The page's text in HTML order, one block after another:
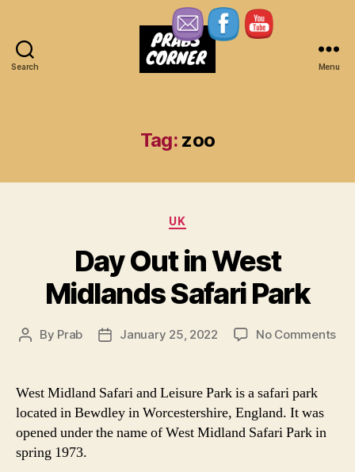
Search Menu
Tag: zoo
Categories
UK
Day Out in West
Midlands Safari Park
Post
By Prab
PostJanuary 25, 2022 No Commentson
West Midland Safari and Leisure Park is a safari park
located in Bewdley in Worcestershire, England. It was
opened under the name of West Midland Safari Park in
spring 1973.